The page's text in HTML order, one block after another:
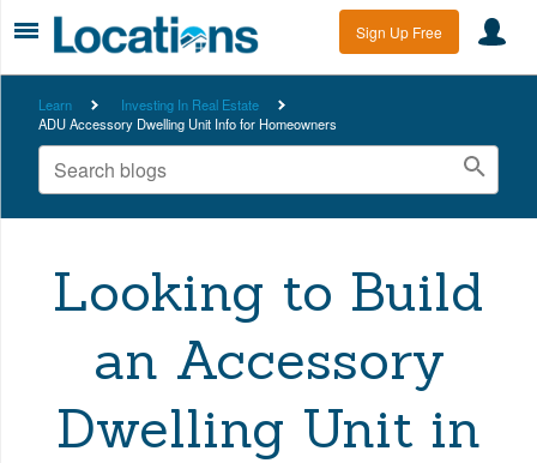
Sign Up Free
Learn
Investing In Real Estate
ADU Accessory Dwelling Unit Info for Homeowners
Looking to Build
an Accessory
Dwelling Unit in